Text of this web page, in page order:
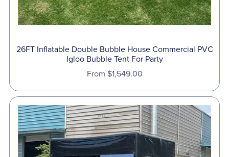
26FT Inflatable Double Bubble House Commercial PVC
Igloo Bubble Tent For Party
From $1,549.00